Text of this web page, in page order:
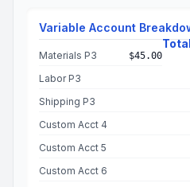
Variable Account
Materials P3 $45.00
Labor P3
Shipping P3
Custom Acct 4
Custom Acct 5
Custom Acct 6